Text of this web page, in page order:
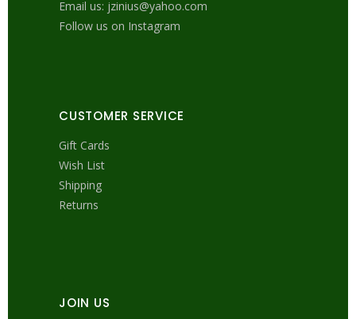
Email us: jzinius@yahoo.com
Follow us on Instagram
CUSTOMER SERVICE
Gift Cards
Wish List
Shipping
Returns
JOIN US